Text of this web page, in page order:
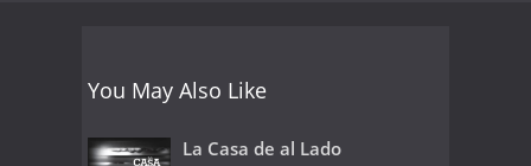
You May Also Like
La Casa de al Lado